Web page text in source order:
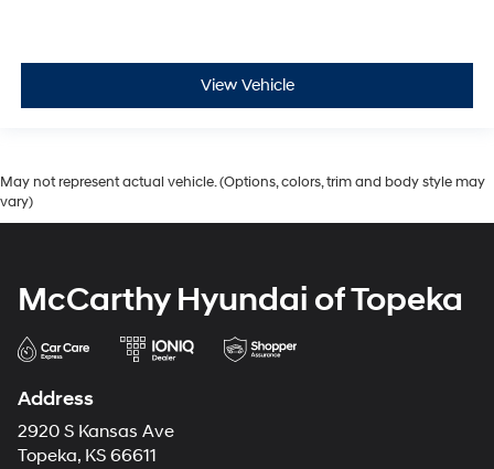
View Vehicle
May not represent actual vehicle. (Options, colors, trim and body style may
vary)
McCarthy Hyundai of Topeka
Address
2920 S Kansas Ave
Topeka, KS 66611